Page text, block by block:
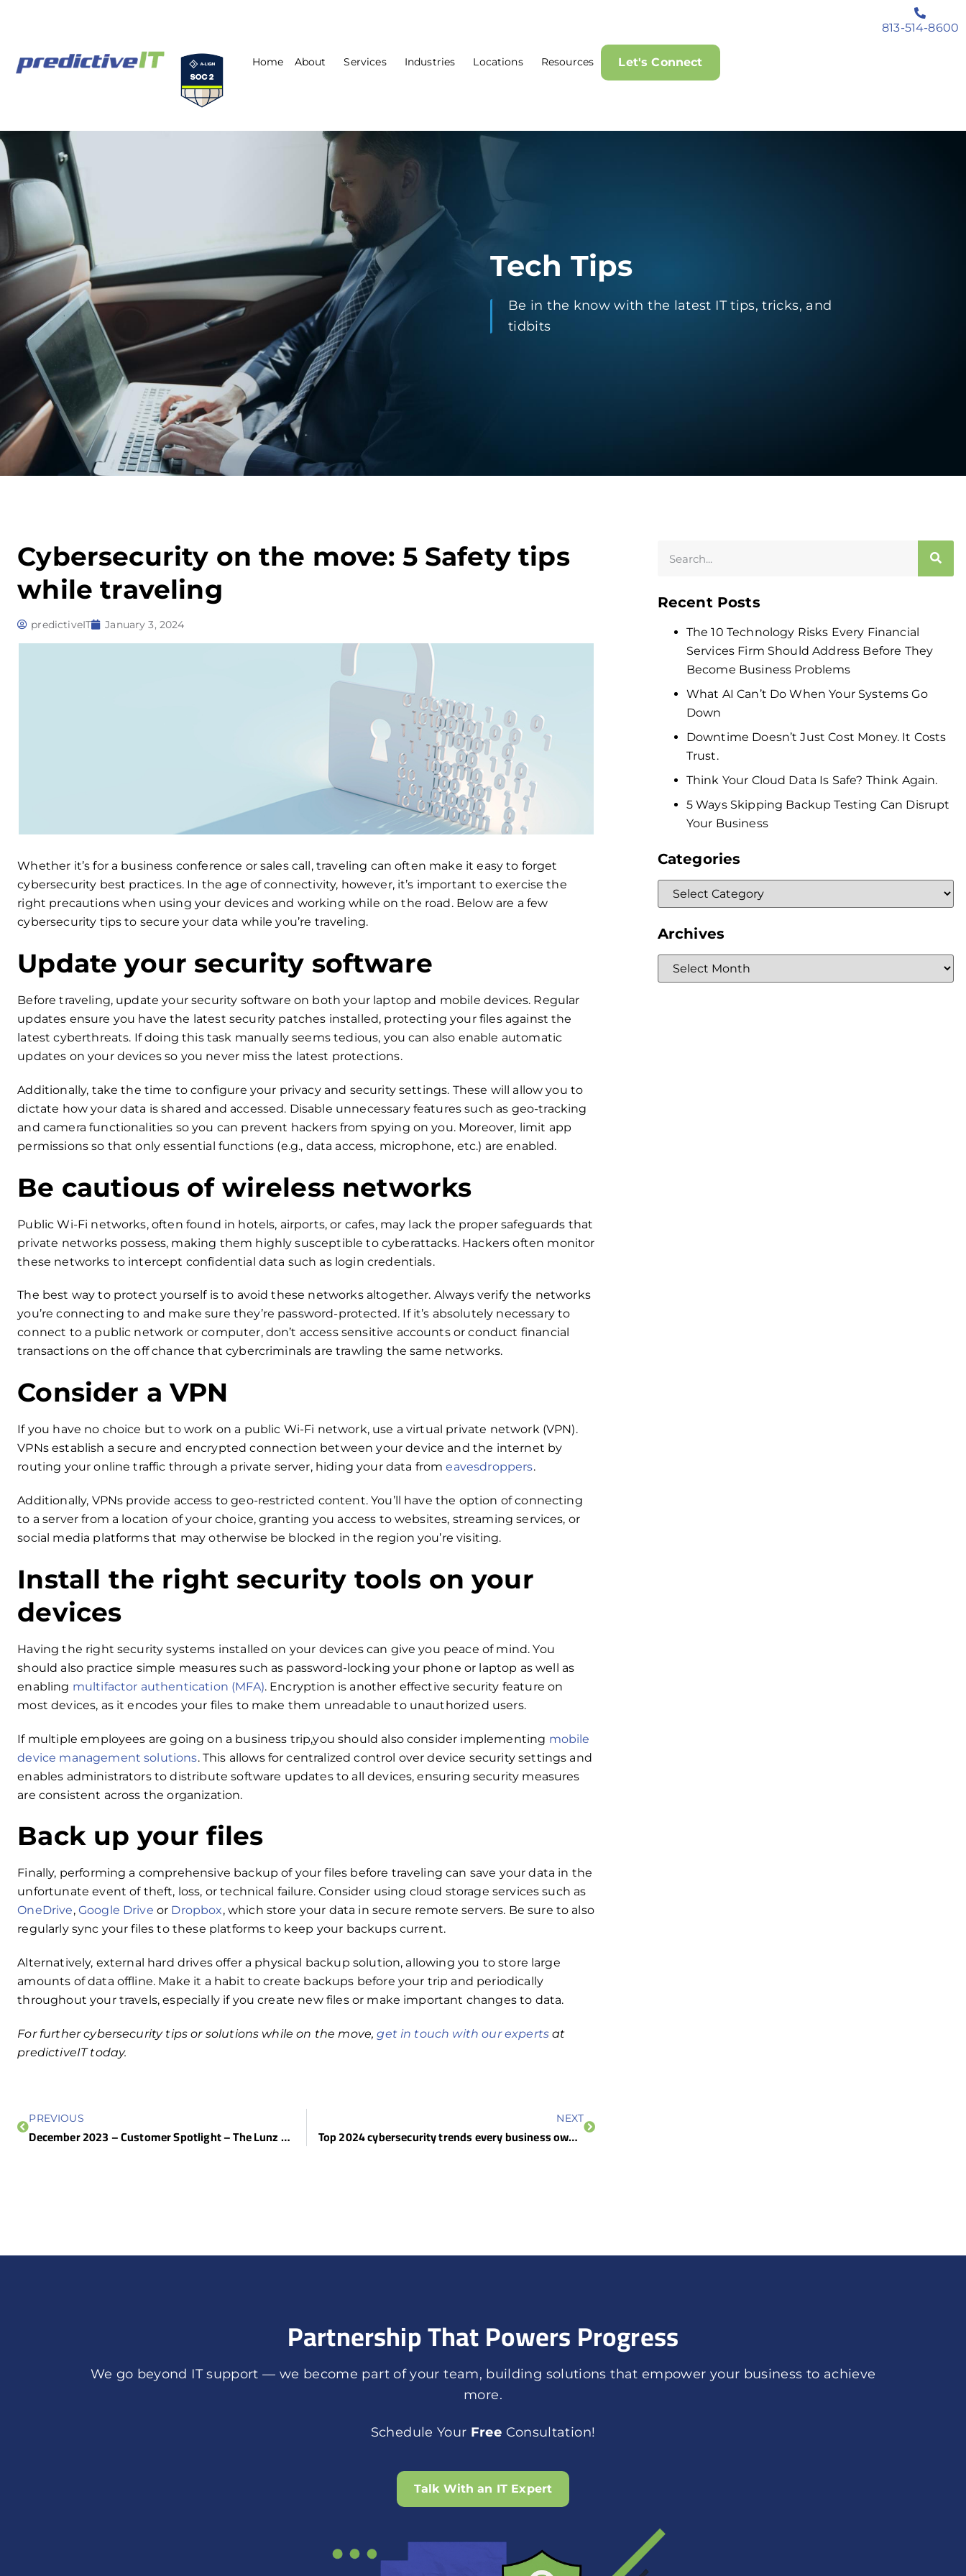
813-514-8600
Home About Services Industries Locations Resources Let's Connect
Tech Tips
Be in the know with the latest IT tips, tricks, and
tidbits
Cybersecurity on the move: 5 Safety tips
while traveling
predictiveIT January 3, 2024
Whether it’s for a business conference or sales call, traveling can often make it easy to forget
cybersecurity best practices. In the age of connectivity, however, it’s important to exercise the
right precautions when using your devices and working while on the road. Below are a few
cybersecurity tips to secure your data while you’re traveling.
Update your security software
Before traveling, update your security software on both your laptop and mobile devices. Regular
updates ensure you have the latest security patches installed, protecting your files against the
latest cyberthreats. If doing this task manually seems tedious, you can also enable automatic
updates on your devices so you never miss the latest protections.
Additionally, take the time to configure your privacy and security settings. These will allow you to
dictate how your data is shared and accessed. Disable unnecessary features such as geo-tracking
and camera functionalities so you can prevent hackers from spying on you. Moreover, limit app
permissions so that only essential functions (e.g., data access, microphone, etc.) are enabled.
Be cautious of wireless networks
Public Wi-Fi networks, often found in hotels, airports, or cafes, may lack the proper safeguards that
private networks possess, making them highly susceptible to cyberattacks. Hackers often monitor
these networks to intercept confidential data such as login credentials.
The best way to protect yourself is to avoid these networks altogether. Always verify the networks
you’re connecting to and make sure they’re password-protected. If it’s absolutely necessary to
connect to a public network or computer, don’t access sensitive accounts or conduct financial
transactions on the off chance that cybercriminals are trawling the same networks.
Consider a VPN
If you have no choice but to work on a public Wi-Fi network, use a virtual private network (VPN).
VPNs establish a secure and encrypted connection between your device and the internet by
routing your online traffic through a private server, hiding your data fromeavesdroppers.
Additionally, VPNs provide access to geo-restricted content. You’ll have the option of connecting
to a server from a location of your choice, granting you access to websites, streaming services, or
social media platforms that may otherwise be blocked in the region you’re visiting.
Install the right security tools on your
devices
Having the right security systems installed on your devices can give you peace of mind. You
should also practice simple measures such as password-locking your phone or laptop as well as
enabling multifactor authentication (MFA). Encryption is another effective security feature on
most devices, as it encodes your files to make them unreadable to unauthorized users.
If multiple employees are going on a business trip,you should also consider implementing mobile
device management solutions. This allows for centralized control over device security settings and
enables administrators to distribute software updates to all devices, ensuring security measures
are consistent across the organization.
Back up your files
Finally, performing a comprehensive backup of your files before traveling can save your data in the
unfortunate event of theft, loss, or technical failure. Consider using cloud storage services such as
OneDrive, Google Drive or Dropbox, which store your data in secure remote servers. Be sure to also
regularly sync your files to these platforms to keep your backups current.
Alternatively, external hard drives offer a physical backup solution, allowing you to store large
amounts of data offline. Make it a habit to create backups before your trip and periodically
throughout your travels, especially if you create new files or make important changes to data.
For further cybersecurity tips or solutions while on the move, get in touch with our experts at
predictiveIT today.
PREVIOUS
December 2023 – Customer Spotlight – The Lunz Group
NEXT
Top 2024 cybersecurity trends every business owner needs to know
Recent Posts
The 10 Technology Risks Every Financial
Services Firm Should Address Before They
Become Business Problems
What AI Can’t Do When Your Systems Go
Down
Downtime Doesn’t Just Cost Money. It Costs
Trust.
Think Your Cloud Data Is Safe? Think Again.
5 Ways Skipping Backup Testing Can Disrupt
Your Business
Categories
Archives
Partnership That Powers Progress
We go beyond IT support — we become part of your team, building solutions that empower your business to achieve
more.
Schedule Your Free Consultation!
Talk With an IT Expert